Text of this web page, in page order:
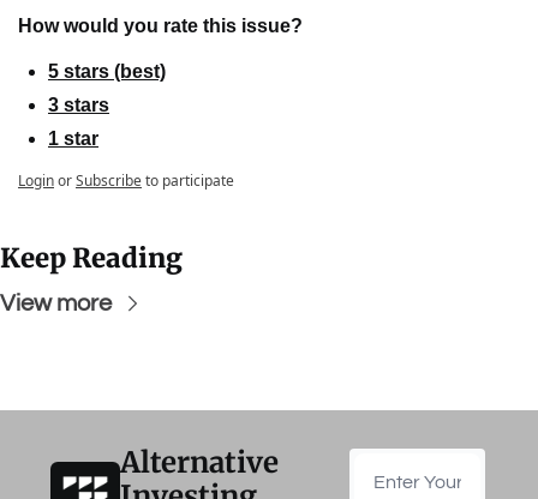
How would you rate this issue?
5 stars (best)
3 stars
1 star
LoginorSubscribeto participate
Keep Reading
View more
Alternative